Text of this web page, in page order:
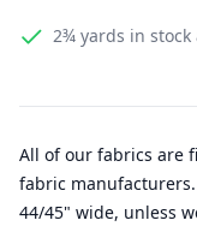
2¾ yards in
All of our fabrics are
fabric
44/45" wide, unless